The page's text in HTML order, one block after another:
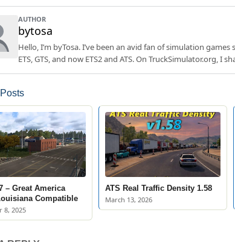
AUTHOR
bytosa
Hello, I’m byTosa. I’ve been an avid fan of simulation games
ETS, GTS, and now ETS2 and ATS. On TruckSimulator.org, I
– Great America
Compatible
8, 2025
ATS Real Traffic Density 1.58
March 13, 2026